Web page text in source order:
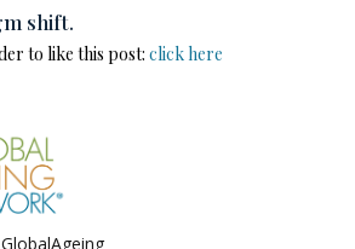
shift.
to like this post: click here
GlobalAgeing